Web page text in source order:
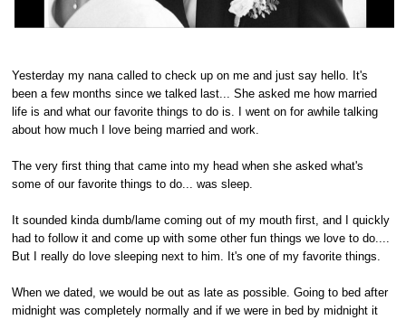
Yesterday my nana called to check up on me and just say hello. It's
been a few months since we talked last... She asked me how married
life is and what our favorite things to do is. I went on for awhile talking
about how much I love being married and work.
The very first thing that came into my head when she asked what's
some of our favorite things to do... was sleep.
It sounded kinda dumb/lame coming out of my mouth first, and I quickly
had to follow it and come up with some other fun things we love to do....
But I really do love sleeping next to him. It's one of my favorite things.
When we dated, we would be out as late as possible. Going to bed after
midnight was completely normally and if we were in bed by midnight it